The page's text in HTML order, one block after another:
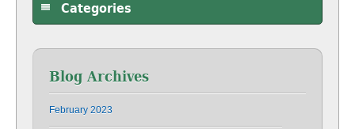
Categories
Blog Archives
February 2023